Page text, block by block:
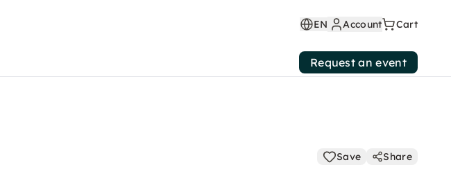
EN Account Cart
Request an event
Save Share